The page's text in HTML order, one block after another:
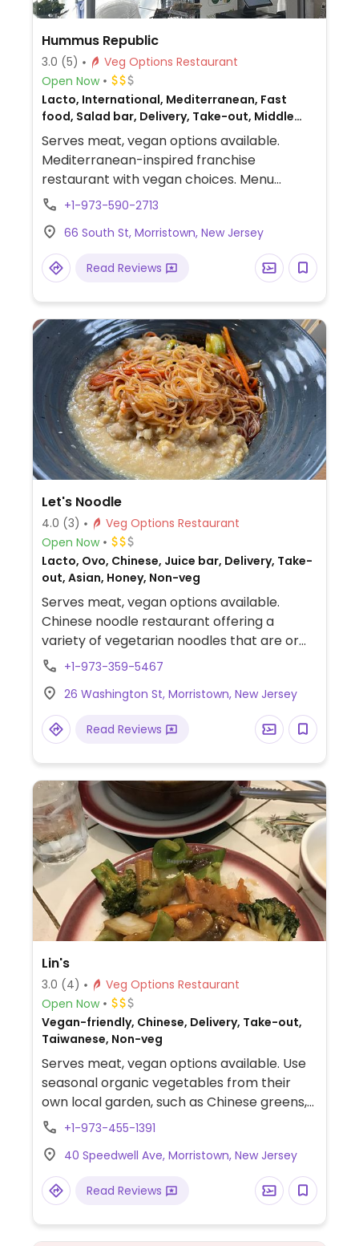
Hummus Republic
3.0 (5)
Veg Options Restaurant
Open Now
Lacto, International, Mediterranean, Fast
food, Salad bar, Delivery, Take-out, Middle
Eastern, Non-veg
Serves meat, vegan options available.
Mediterranean-inspired franchise
restaurant with vegan choices. Menu
includes customizable, made-to-order
falafel or mushroom shawarma proteins
with couscous, chickpeas, kale, spinach and
spring mix bases. Additional vegan add-ins
kalamata olives, tabbouleh and more. All
sauces are 100% vegan.
+1-973-590-2713
66 South St, Morristown, New Jersey
Read Reviews
Let's Noodle
4.0 (3)
Veg Options Restaurant
Open Now
Lacto, Ovo, Chinese, Juice bar, Delivery, Take-
out, Asian, Honey, Non-veg
Serves meat, vegan options available.
Chinese noodle restaurant offering a
variety of vegetarian noodles that are or
can be made vegan, as well as build-your-
proteins include shredded bean curd and
mashed chickpeas.
+1-973-359-5467
26 Washington St, Morristown, New Jersey
Read Reviews
Lin's
3.0 (4)
Veg Options Restaurant
Open Now
Vegan-friendly, Chinese, Delivery, Take-out,
Taiwanese, Non-veg
Serves meat, vegan options available. Use
seasonal organic vegetables from their
own local garden, such as Chinese greens,
bitter melon, winter melon, basil, eggplant,
round. Free Wi-Fi.
+1-973-455-1391
40 Speedwell Ave, Morristown, New Jersey
Read Reviews